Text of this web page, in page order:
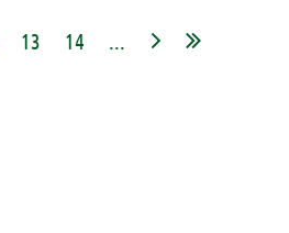
13 14 ...